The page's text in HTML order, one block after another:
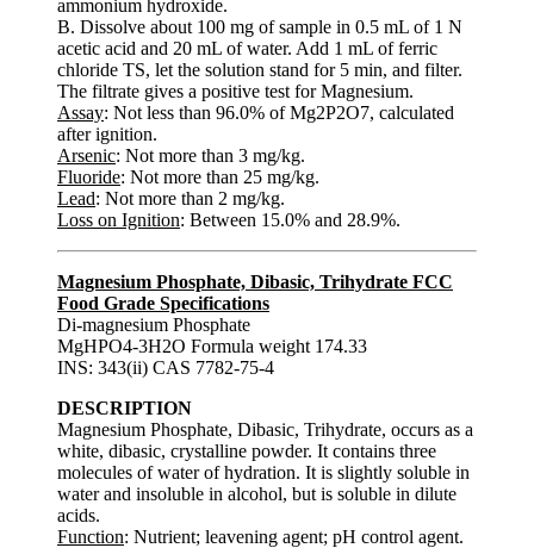
ammonium hydroxide.
B. Dissolve about 100 mg of sample in 0.5 mL of 1 N
acetic acid and 20 mL of water. Add 1 mL of ferric
chloride TS, let the solution stand for 5 min, and filter.
The filtrate gives a positive test for Magnesium.
Assay: Not less than 96.0% of Mg2P2O7, calculated
after ignition.
Arsenic: Not more than 3 mg/kg.
Fluoride: Not more than 25 mg/kg.
Lead: Not more than 2 mg/kg.
Loss on Ignition: Between 15.0% and 28.9%.
Magnesium Phosphate, Dibasic, Trihydrate FCC
Food Grade Specifications
Di-magnesium Phosphate
MgHPO4-3H2O Formula weight 174.33
INS: 343(ii) CAS 7782-75-4
DESCRIPTION
Magnesium Phosphate, Dibasic, Trihydrate, occurs as a
white, dibasic, crystalline powder. It contains three
molecules of water of hydration. It is slightly soluble in
water and insoluble in alcohol, but is soluble in dilute
acids.
Function: Nutrient; leavening agent; pH control agent.